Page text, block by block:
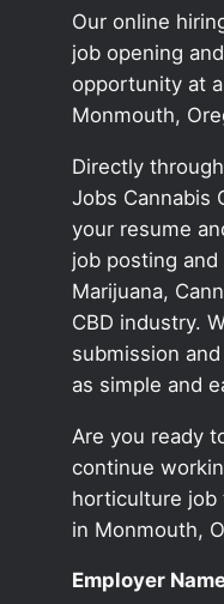
Our online
job opening
opportunity at
Monmouth,
Directly
Jobs Cannabis
your resume
job posting
Marijuana,
CBD industry.
submission
as simple and
Are you ready
continue
horticulture job
in Monmouth,
Employer